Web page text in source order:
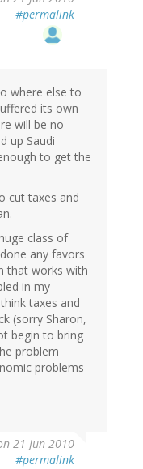
#permalink
where else to
its own
will be no
up Saudi
to get the
cut taxes and
class of
any favors
that works with
in my
taxes and
(sorry Sharon,
begin to bring
problem
problems
21 Jun 2010
#permalink